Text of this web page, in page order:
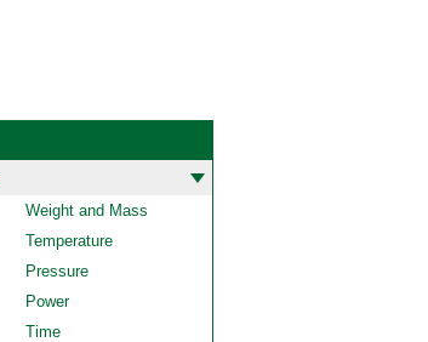
Weight and Mass
Temperature
Pressure
Power
Time